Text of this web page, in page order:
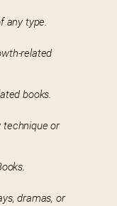
any type.
related
books.
technique or
dramas, or